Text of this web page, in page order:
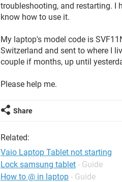
troubleshooting, and restarting. I
know how to use it.
My laptop's model code is
Switzerland and sent to where I
couple if months, up until
Please help me.
Share
Related:
Vaio Laptop Tablet not starting
Lock samsung tablet - Guide
How to @ in laptop - Guide